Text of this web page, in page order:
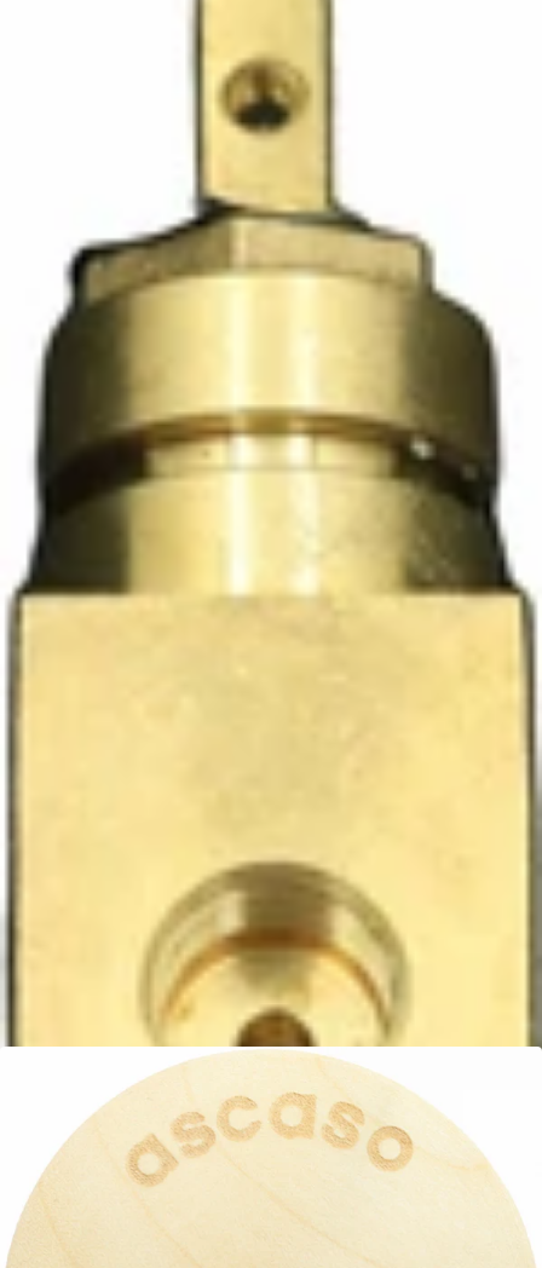
Ascaso Steam Valve
Part #PM.161
CA$89.10
Ascaso Steam Valve